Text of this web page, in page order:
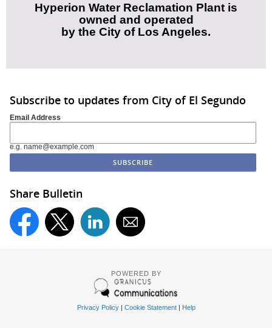
Hyperion Water Reclamation Plant is
owned and operated
by the City of Los Angeles.
Subscribe to updates from City of El Segundo
Email Address
e.g. name@example.com
Share Bulletin
POWERED BY
Privacy Policy| Cookie Statement| Help